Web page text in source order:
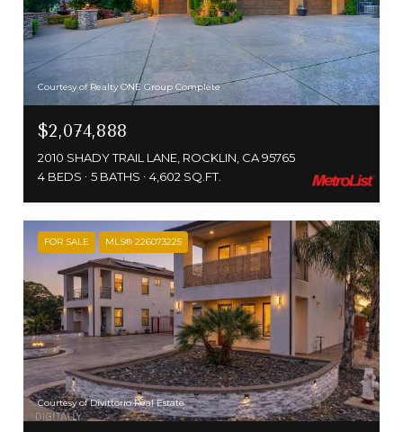
Courtesy of Realty ONE Group Complete
$2,074,888
2010 SHADY TRAIL LANE, ROCKLIN, CA 95765
4 BEDS
5 BATHS 4,602 SQ.FT.
FOR SALE MLS® 226073225
Courtesy of Divittorio Real Estate